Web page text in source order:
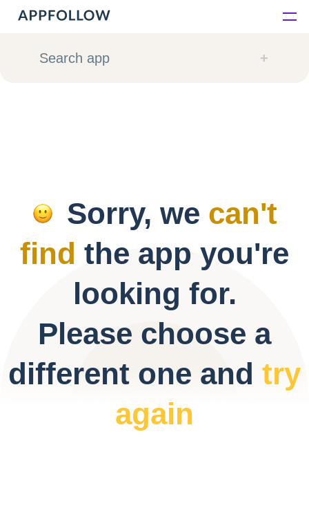
Platform
Resources
Pricing
Search app
Sorry, we can't
find the app you're
looking for.
Please choose a
different one and try
again